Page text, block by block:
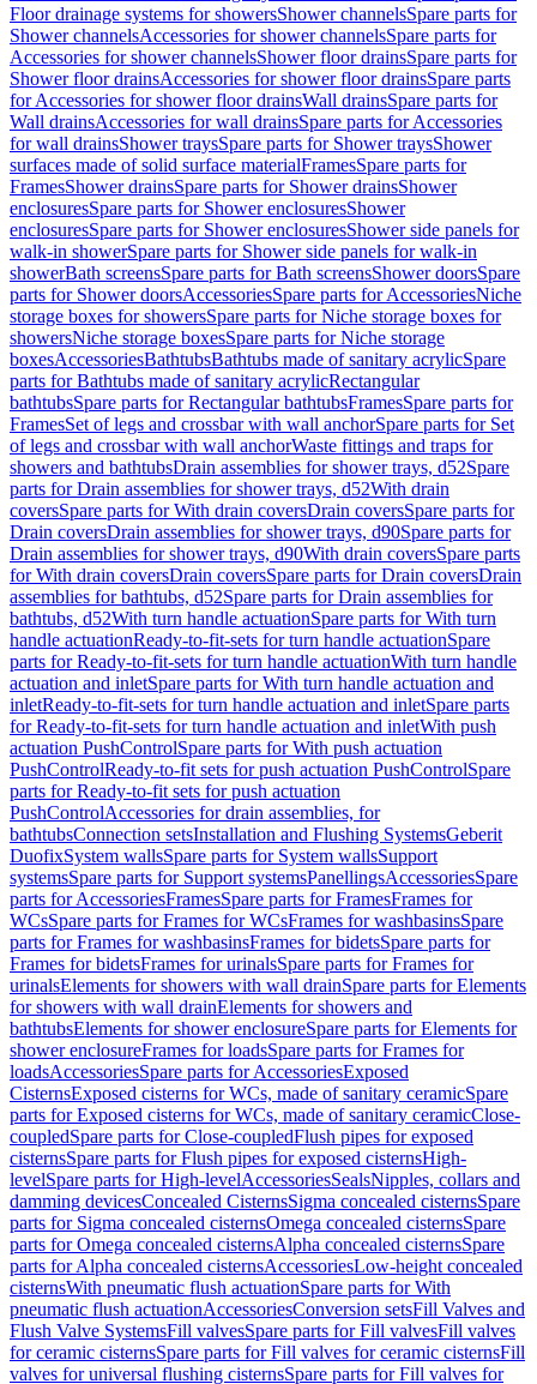
Floor drainage systems for showersShower channelsSpare parts for
Shower channelsAccessories for shower channelsSpare parts for
Accessories for shower channelsShower floor drainsSpare parts for
Shower floor drainsAccessories for shower floor drainsSpare parts
for Accessories for shower floor drainsWall drainsSpare parts for
Wall drainsAccessories for wall drainsSpare parts for Accessories
for wall drainsShower traysSpare parts for Shower traysShower
surfaces made of solid surface materialFramesSpare parts for
FramesShower drainsSpare parts for Shower drainsShower
enclosuresSpare parts for Shower enclosuresShower
enclosuresSpare parts for Shower enclosuresShower side panels for
walk-in showerSpare parts for Shower side panels for walk-in
showerBath screensSpare parts for Bath screensShower doorsSpare
parts for Shower doorsAccessoriesSpare parts for AccessoriesNiche
storage boxes for showersSpare parts for Niche storage boxes for
showersNiche storage boxesSpare parts for Niche storage
boxesAccessoriesBathtubsBathtubs made of sanitary acrylicSpare
parts for Bathtubs made of sanitary acrylicRectangular
bathtubsSpare parts for Rectangular bathtubsFramesSpare parts for
FramesSet of legs and crossbar with wall anchorSpare parts for Set
of legs and crossbar with wall anchorWaste fittings and traps for
showers and bathtubsDrain assemblies for shower trays, d52Spare
parts for Drain assemblies for shower trays, d52With drain
coversSpare parts for With drain coversDrain coversSpare parts for
Drain coversDrain assemblies for shower trays, d90Spare parts for
Drain assemblies for shower trays, d90With drain coversSpare parts
for With drain coversDrain coversSpare parts for Drain coversDrain
assemblies for bathtubs, d52Spare parts for Drain assemblies for
bathtubs, d52With turn handle actuationSpare parts for With turn
handle actuationReady-to-fit-sets for turn handle actuationSpare
parts for Ready-to-fit-sets for turn handle actuationWith turn handle
actuation and inletSpare parts for With turn handle actuation and
inletReady-to-fit-sets for turn handle actuation and inletSpare parts
for Ready-to-fit-sets for turn handle actuation and inletWith push
actuation PushControlSpare parts for With push actuation
PushControlReady-to-fit sets for push actuation PushControlSpare
parts for Ready-to-fit sets for push actuation
PushControlAccessories for drain assemblies, for
bathtubsConnection setsInstallation and Flushing SystemsGeberit
DuofixSystem wallsSpare parts for System wallsSupport
systemsSpare parts for Support systemsPanellingsAccessoriesSpare
parts for AccessoriesFramesSpare parts for FramesFrames for
WCsSpare parts for Frames for WCsFrames for washbasinsSpare
parts for Frames for washbasinsFrames for bidetsSpare parts for
Frames for bidetsFrames for urinalsSpare parts for Frames for
urinalsElements for showers with wall drainSpare parts for Elements
for showers with wall drainElements for showers and
bathtubsElements for shower enclosureSpare parts for Elements for
shower enclosureFrames for loadsSpare parts for Frames for
loadsAccessoriesSpare parts for AccessoriesExposed
CisternsExposed cisterns for WCs, made of sanitary ceramicSpare
parts for Exposed cisterns for WCs, made of sanitary ceramicClose-
coupledSpare parts for Close-coupledFlush pipes for exposed
cisternsSpare parts for Flush pipes for exposed cisternsHigh-
levelSpare parts for High-levelAccessoriesSealsNipples, collars and
damming devicesConcealed CisternsSigma concealed cisternsSpare
parts for Sigma concealed cisternsOmega concealed cisternsSpare
parts for Omega concealed cisternsAlpha concealed cisternsSpare
parts for Alpha concealed cisternsAccessoriesLow-height concealed
cisternsWith pneumatic flush actuationSpare parts for With
pneumatic flush actuationAccessoriesConversion setsFill Valves and
Flush Valve SystemsFill valvesSpare parts for Fill valvesFill valves
for ceramic cisternsSpare parts for Fill valves for ceramic cisternsFill
valves for universal flushing cisternsSpare parts for Fill valves for